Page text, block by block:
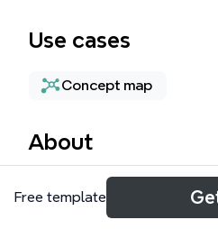
Use cases
Concept map
About
The AWS Architecture
a structured framework for
Free template